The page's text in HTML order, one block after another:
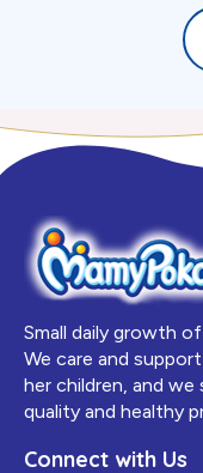
Small daily growth
We care and
her children, and
quality and healthy
Connect with Us